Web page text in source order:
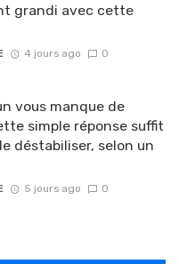
grandi avec cette
4 jours ago 0
vous manque de
simple réponse suffit
déstabiliser, selon un
5 jours ago 0